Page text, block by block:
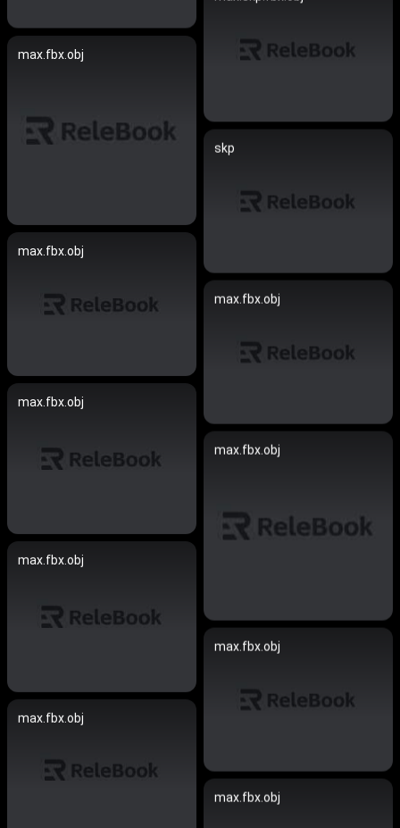
max.fbx.obj
skp
max.fbx.obj
max.fbx.obj
max.fbx.obj
max.fbx.obj
max.fbx.obj
max.fbx.obj
max.fbx.obj
max.fbx.obj